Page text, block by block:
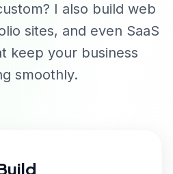
I also build web
sites, and even SaaS
keep your business
smoothly.